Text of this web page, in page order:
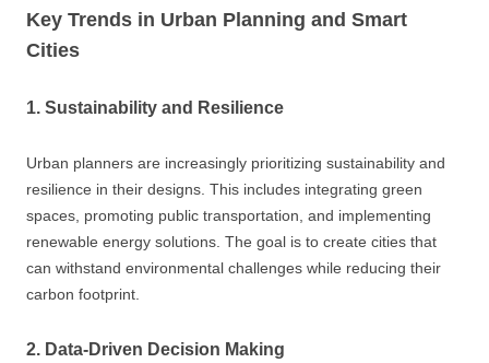
Key Trends in Urban Planning and Smart
Cities
1. Sustainability and Resilience
Urban planners are increasingly prioritizing sustainability and
resilience in their designs. This includes integrating green
spaces, promoting public transportation, and implementing
renewable energy solutions. The goal is to create cities that
can withstand environmental challenges while reducing their
carbon footprint.
2. Data-Driven Decision Making